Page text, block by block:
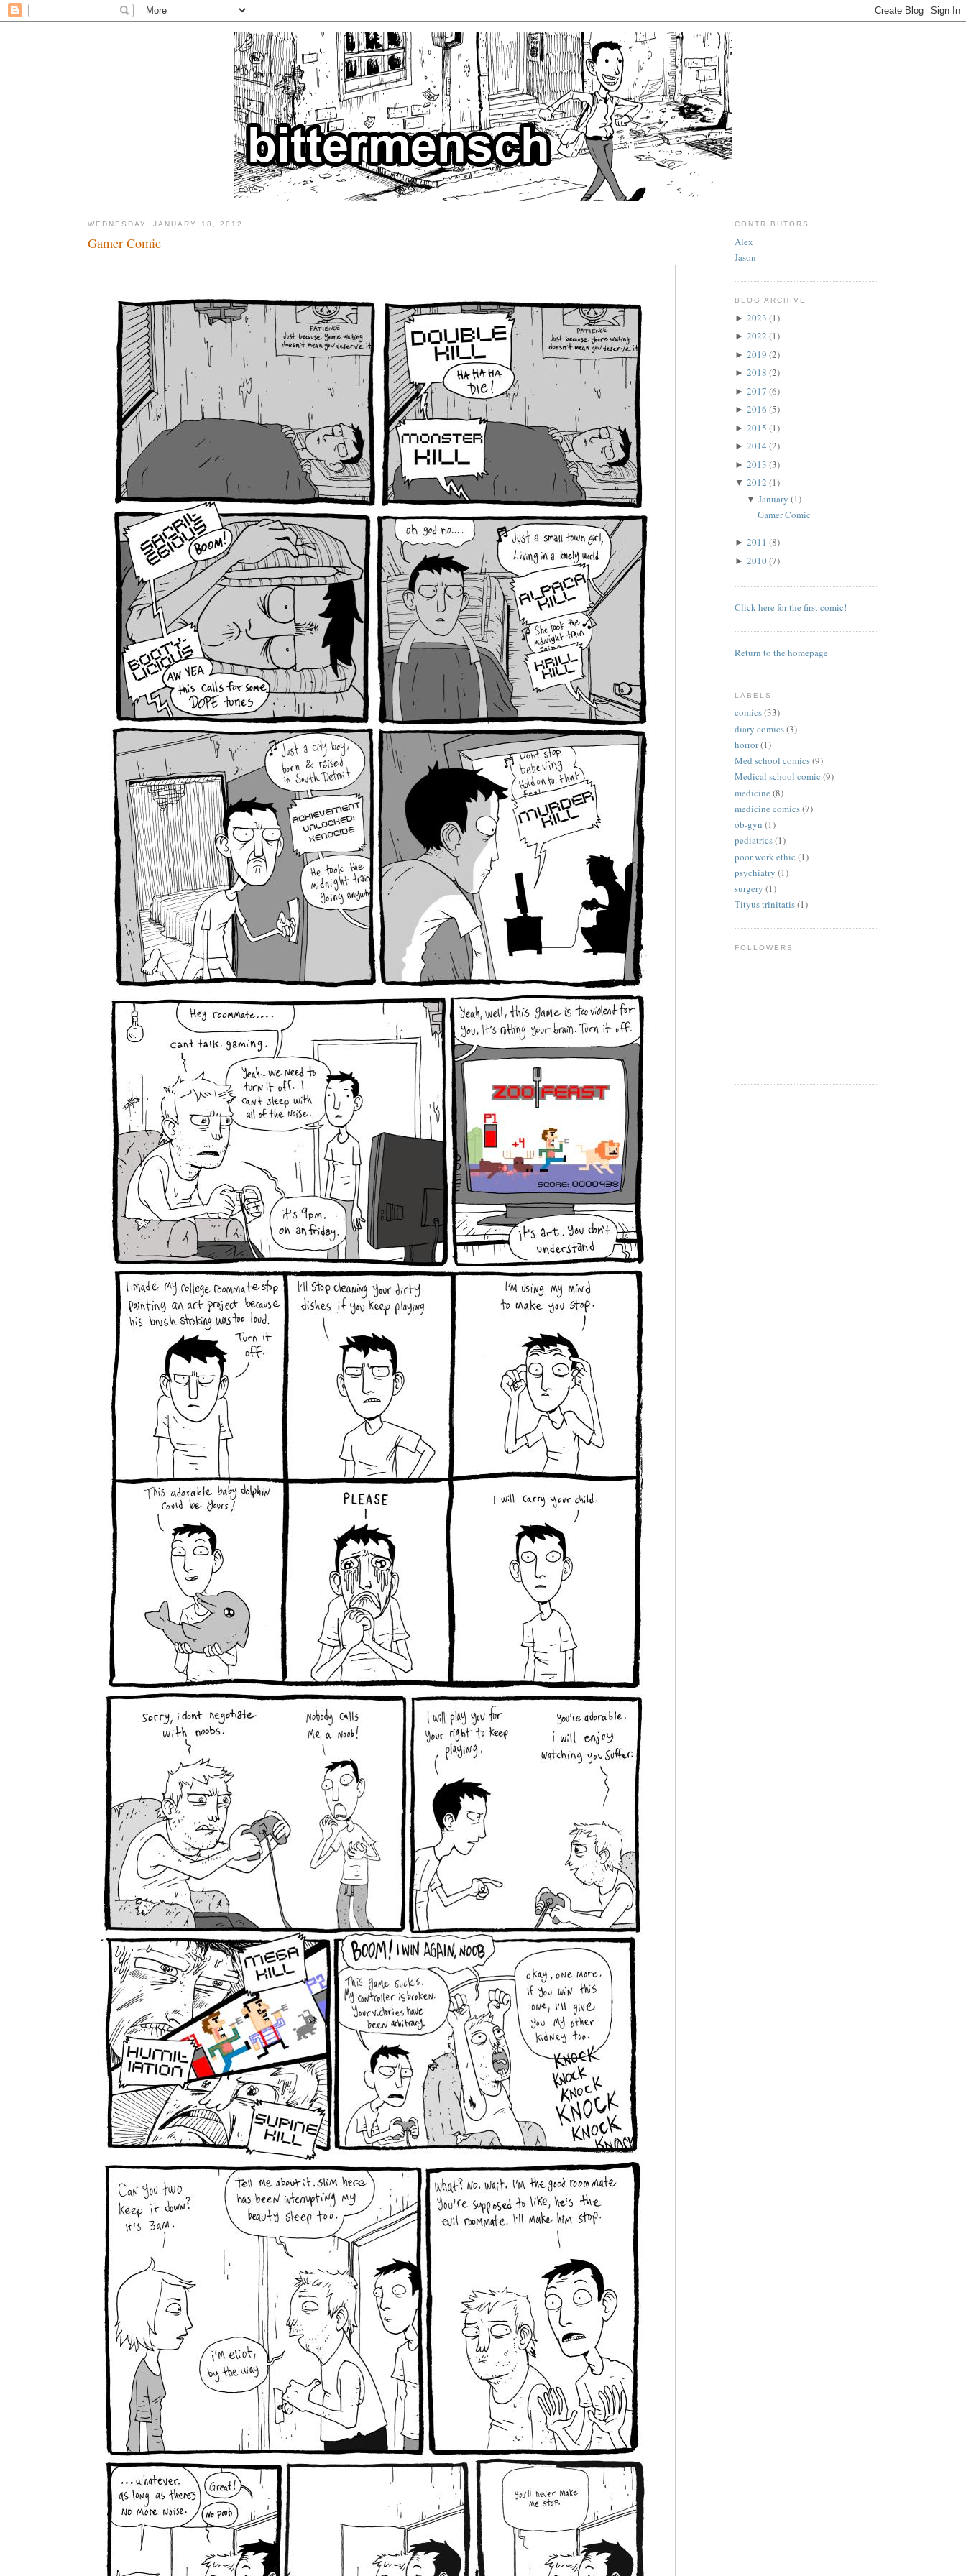
WEDNESDAY, JANUARY 18, 2012
Gamer Comic
CONTRIBUTORS
Alex
Jason
BLOG ARCHIVE
► 2023 (1)
► 2022 (1)
► 2019 (2)
► 2018 (2)
► 2017 (6)
► 2016 (5)
► 2015 (1)
► 2014 (2)
► 2013 (3)
▼ 2012 (1)
▼ January (1)
Gamer Comic
► 2011 (8)
► 2010(7)
Click here for the first comic!
Return to the homepage
LABELS
comics(33)
diary comics(3)
horror(1)
Med school comics(9)
Medical school comic (9)
medicine (8)
medicine comics(7)
ob-gyn (1)
pediatrics(1)
poor work ethic (1)
psychiatry (1)
surgery (1)
Tityus trinitatis(1)
FOLLOWERS